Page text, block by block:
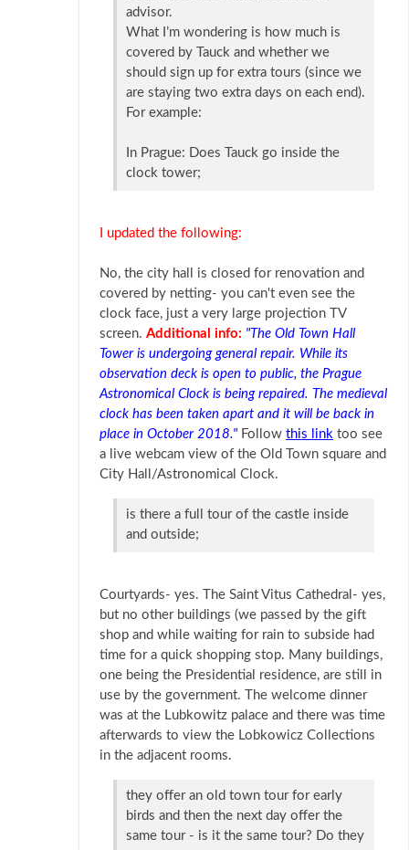
advisor.
What I’m wondering is how much is
covered by Tauck and whether we
should sign up for extra tours (since we
are staying two extra days on each end).
For example:
In Prague: Does Tauck go inside the
clock tower;
I updated the following:
No, the city hall is closed for renovation and
covered by netting- you can't even see the
clock face, just a very large projection TV
screen. Additional info: "The Old Town Hall
Tower is undergoing general repair. While its
observation deck is open to public, the Prague
Astronomical Clock is being repaired. The medieval
clock has been taken apart and it will be back in
place in October 2018." Follow this link too see
a live webcam view of the Old Town square and
City Hall/Astronomical Clock.
is there a full tour of the castle inside
and outside;
Courtyards- yes. The Saint Vitus Cathedral- yes,
but no other buildings (we passed by the gift
shop and while waiting for rain to subside had
time for a quick shopping stop. Many buildings,
one being the Presidential residence, are still in
use by the government. The welcome dinner
was at the Lubkowitz palace and there was time
afterwards to view the Lobkowicz Collections
in the adjacent rooms.
they offer an old town tour for early
birds and then the next day offer the
same tour - is it the same tour? Do they